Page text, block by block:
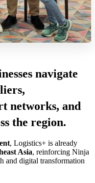
navigate
networks, and
the region.
, Logistics+ is already
Asia, reinforcing Ninja
and digital transformation